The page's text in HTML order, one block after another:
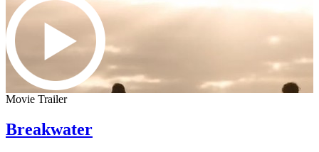
Movie Trailer
Breakwater